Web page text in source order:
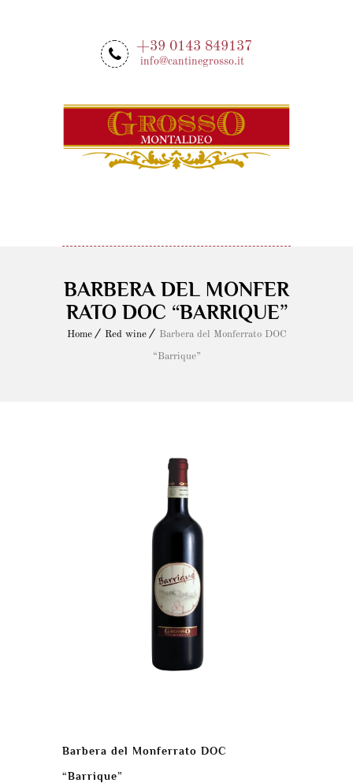
+39 0143 849137
info@cantinegrosso.it
BARBERA DEL MONFER
RATO DOC “BARRIQUE”
Home Red wine Barbera del Monferrato DOC
“Barrique”
Barbera del Monferrato DOC
“Barrique”